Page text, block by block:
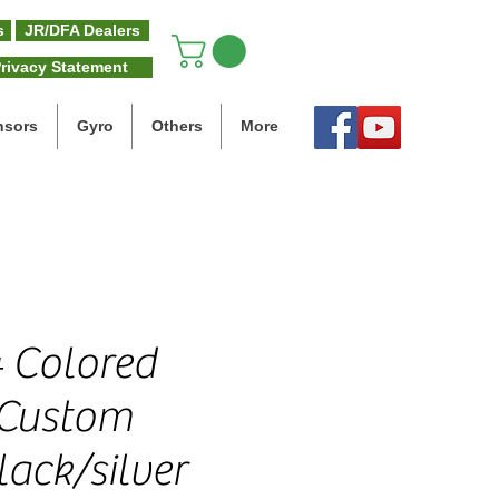
JR/DFA Dealers
Statement
Gyro Others More
Colored
silver